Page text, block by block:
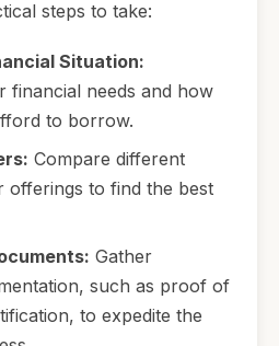
steps to take:
Situation:
financial needs and how
to borrow.
Compare different
offerings to find the best
Gather
such as proof of
to expedite the